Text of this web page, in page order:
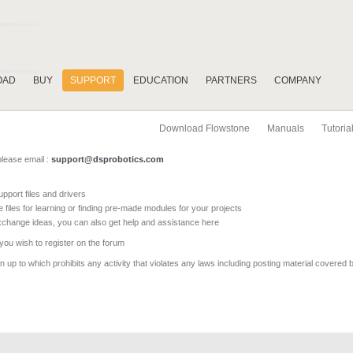
BUY SUPPORT EDUCATION PARTNERS COMPANY
Download Flowstone Manuals
email : support@dsprobotics.com
files and drivers
files for learning or finding pre-made modules for your projects
ideas, you can also get help and assistance here
wish to register on the forum
up to which prohibits any activity that violates any laws including posting material covered